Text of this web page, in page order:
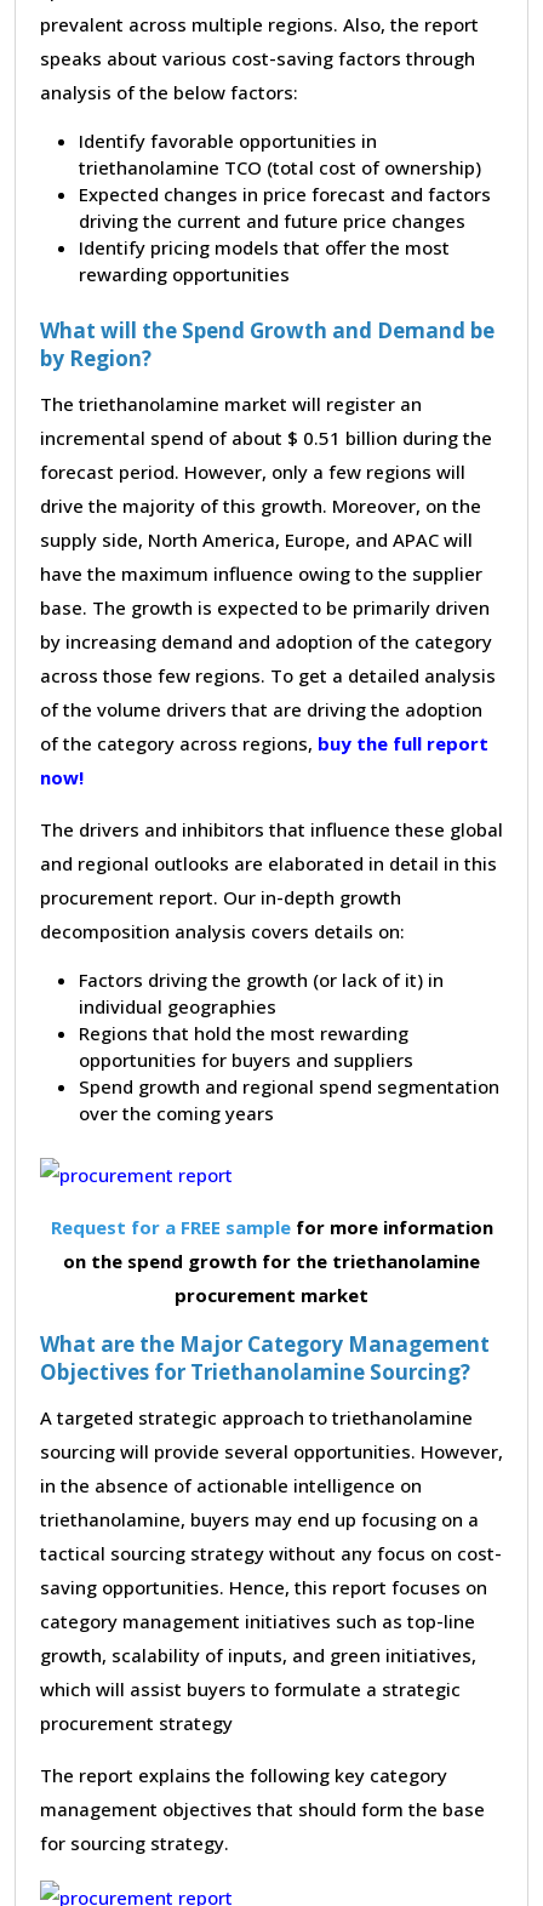
prevalent across multiple regions. Also, the report
speaks about various cost-saving factors through
analysis of the below factors:
Identify favorable opportunities in
triethanolamine TCO (total cost of ownership)
Expected changes in price forecast and factors
driving the current and future price changes
Identify pricing models that offer the most
rewarding opportunities
What will the Spend Growth and Demand be
by Region?
The triethanolamine market will register an
incremental spend of about $ 0.51 billion during the
forecast period. However, only a few regions will
drive the majority of this growth. Moreover, on the
supply side, North America, Europe, and APAC will
have the maximum influence owing to the supplier
base. The growth is expected to be primarily driven
by increasing demand and adoption of the category
across those few regions. To get a detailed analysis
of the volume drivers that are driving the adoption
of the category across regions, buy the full report
now!
The drivers and inhibitors that influence these global
and regional outlooks are elaborated in detail in this
procurement report. Our in-depth growth
decomposition analysis covers details on:
Factors driving the growth (or lack of it) in
individual geographies
Regions that hold the most rewarding
opportunities for buyers and suppliers
Spend growth and regional spend segmentation
over the coming years
Request for a FREE samplefor more information
on the spend growth for the triethanolamine
procurement market
What are the Major Category Management
Objectives for Triethanolamine Sourcing?
A targeted strategic approach to triethanolamine
sourcing will provide several opportunities. However,
in the absence of actionable intelligence on
triethanolamine, buyers may end up focusing on a
tactical sourcing strategy without any focus on cost-
saving opportunities. Hence, this report focuses on
category management initiatives such as top-line
growth, scalability of inputs, and green initiatives,
which will assist buyers to formulate a strategic
procurement strategy
The report explains the following key category
management objectives that should form the base
for sourcing strategy.